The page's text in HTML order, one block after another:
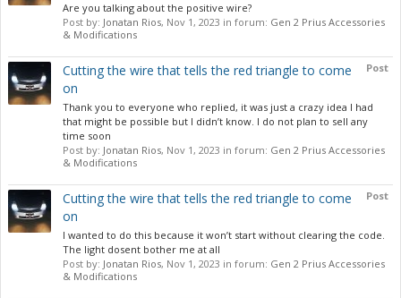
Are you talking about the positive wire?
Post by: Jonatan Rios, Nov 1, 2023 in forum: Gen 2 Prius Accessories
& Modifications
Post
Cutting the wire that tells the red triangle to come
on
Thank you to everyone who replied, it was just a crazy idea I had
that might be possible but I didn’t know. I do not plan to sell any
time soon
Post by: Jonatan Rios, Nov 1, 2023 in forum: Gen 2 Prius Accessories
& Modifications
Post
Cutting the wire that tells the red triangle to come
on
I wanted to do this because it won’t start without clearing the code.
The light dosent bother me at all
Post by: Jonatan Rios, Nov 1, 2023 in forum: Gen 2 Prius Accessories
& Modifications